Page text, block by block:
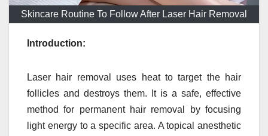
Skincare Routine To Follow After Laser Hair Removal
Introduction:
Laser hair removal uses heat to target the hair
follicles and destroys them. It is a safe, effective
method for permanent hair removal by focusing
light energy to a specific area. A topical anesthetic